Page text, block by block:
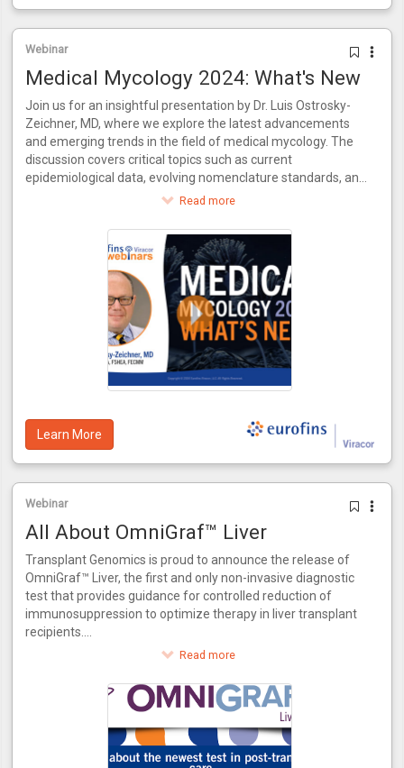
Webinar
Medical Mycology 2024: What's New
Join us for an insightful presentation by Dr. Luis Ostrosky-
Zeichner, MD, where we explore the latest advancements
and emerging trends in the field of medical mycology. The
discussion covers critical topics such as current
epidemiological data, evolving nomenclature standards, and
recent innovations in antifungal treatments. Additionally, the
to keep pace with novel drugs and examines the evolving
practices in clinical trial conduct. Join us for a comprehensive
update on where medical mycology stands today and what
the future holds.
Read more
Learn More
Webinar
All About OmniGraf™ Liver
Transplant Genomics is proud to announce the release of
OmniGraf™ Liver, the first and only non-invasive diagnostic
test that provides guidance for controlled reduction of
immunosuppression to optimize therapy in liver transplant
recipients.
This innovative test provides a score for patients to assess
their risk for rejection, providing a numerical output for
patients at high or low risk inclusive of patients that match
the phenotype of acute dysfunction of the liver without the
presence of rejection. Utilizing molecular biomarkers and
advanced bioinformatics, OmniGraf™ Liver also allows for
Read more